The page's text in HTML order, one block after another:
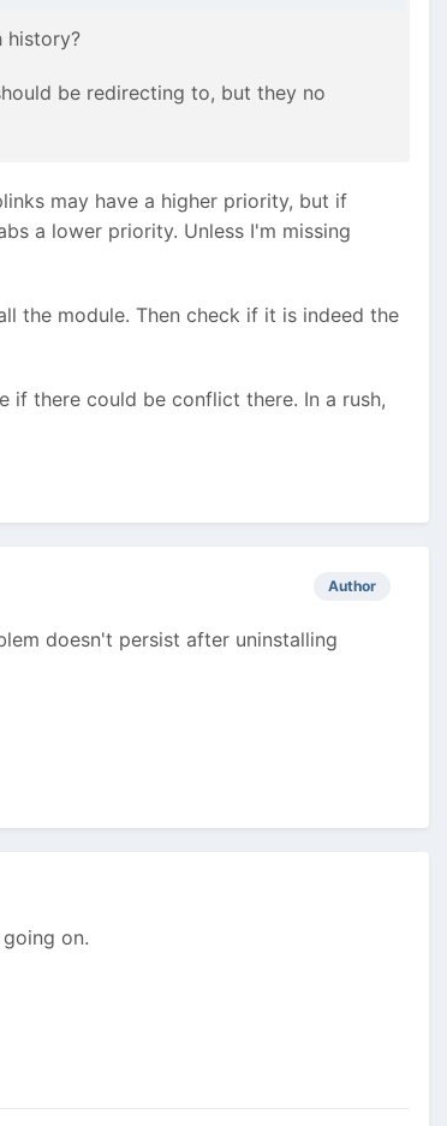
history?
be redirecting to, but they no
may have a higher priority, but if
a lower priority. Unless I'm missing
the module. Then check if it is indeed the
if there could be conflict there. In a rush,
Author
doesn't persist after uninstalling
on.